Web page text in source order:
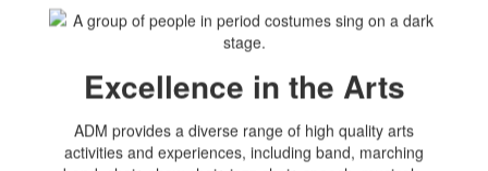
Excellence in the Arts
ADM provides a diverse range of high quality arts
activities and experiences, including band, marching